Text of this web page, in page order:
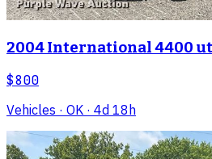
2004 International 4400
$800
Vehicles · OK · 4d 18h